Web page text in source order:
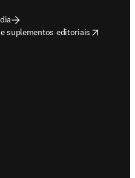
suplementos editoriais